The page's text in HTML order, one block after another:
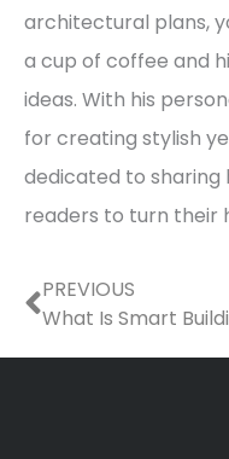
architectural plans,
a cup of coffee and
ideas. With his
for creating stylish
dedicated to sharing
readers to turn their
Prev
PREVIOUS
What Is Smart